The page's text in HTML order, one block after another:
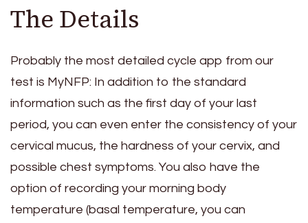
The Details
Probably the most detailed cycle app from our
test is MyNFP: In addition to the standard
information such as the first day of your last
period, you can even enter the consistency of your
cervical mucus, the hardness of your cervix, and
possible chest symptoms. You also have the
option of recording your morning body
temperature (basal temperature, you can